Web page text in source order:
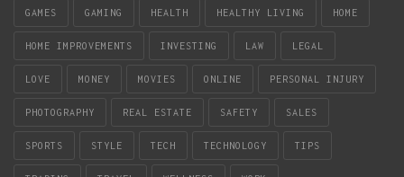
GAMES GAMING HEALTH HEALTHY LIVING HOME
HOME IMPROVEMENTS INVESTING LAW LEGAL
LOVE MONEY MOVIES ONLINE PERSONAL INJURY
PHOTOGRAPHY REAL ESTATE SAFETY SALES
SPORTS STYLE TECH TECHNOLOGY TIPS